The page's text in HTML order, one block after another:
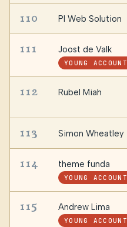
110 PI Web Solution
111 Joost de Valk
YOUNG ACCOUNT
112 Rubel Miah
113 Simon Wheatley
114 theme funda
YOUNG ACCOUNT
115 Andrew Lima
YOUNG ACCOUNT